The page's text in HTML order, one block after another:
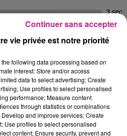
3 sec
2007 avec Romano.
vie privée est notre priorité
the following data processing based on
interest: Store and/or access
data to select advertising; Create
Use profiles to select personalised
performance; Measure content
through statistics or combinations
and improve services; Create
Use profiles to select personalised
content; Ensure security, prevent and
Continuer sans accepter